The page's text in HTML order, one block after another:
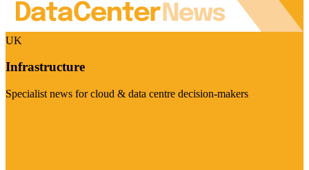
UK
Infrastructure
Specialist news for cloud & data centre decision-makers